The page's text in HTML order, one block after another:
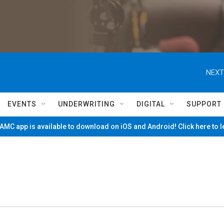
EVENTS UNDERWRITING DIGITAL SUPPORT
app is available to download on iOS and Android! Click here to